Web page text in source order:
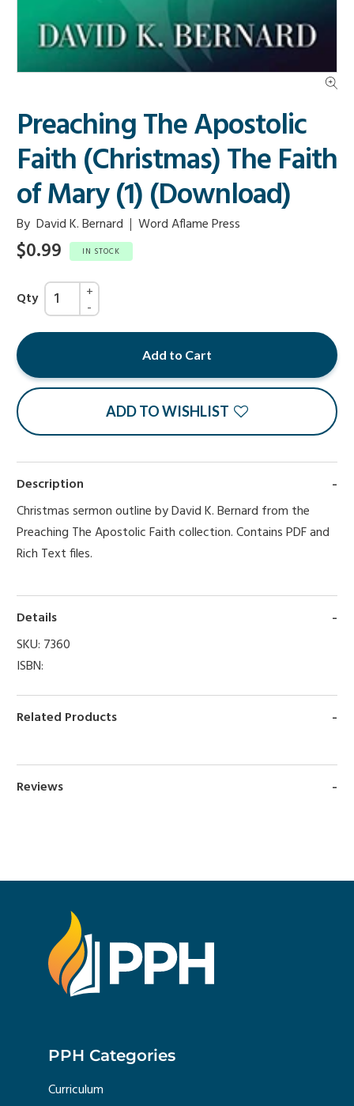
Preaching The Apostolic
Faith (Christmas) The Faith
of Mary (1) (Download)
By David K. Bernard Word Aflame Press
$0.99 IN STOCK
Qty
Add to Cart
ADD TO WISHLIST
Description
Christmas sermon outline by David K. Bernard from the
Preaching The Apostolic Faith collection. Contains PDF and
Rich Text files.
Details
SKU: 7360
ISBN:
Related Products
Reviews
PPH Categories
Curriculum